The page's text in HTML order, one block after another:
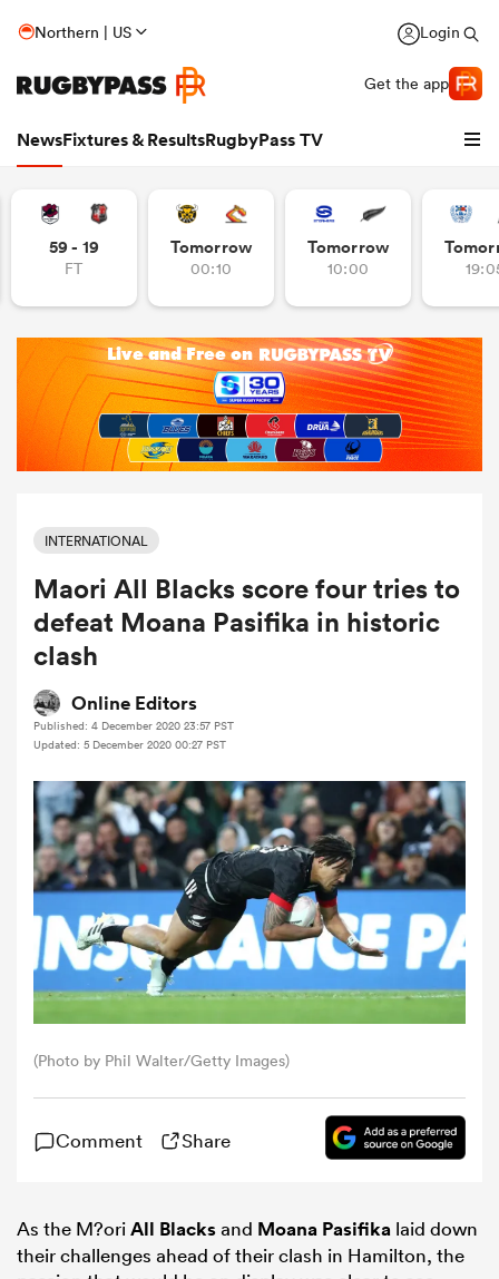
Northern | US Login
Get the app
NewsFixtures & ResultsRugbyPass TV
Women
Women
59 - 19
FT
Tomorrow
00:10
Tomorrow
10:00
INTERNATIONAL
Maori All Blacks score four tries to
defeat Moana Pasifika in historic
clash
Online Editors
Published: 4 December 2020 23:57 PST
Updated: 5 December 2020 00:27 PST
(Photo by Phil Walter/Getty Images)
Comment Share
As the M?oriAll Blacksand Moana Pasifika laid down
their challenges ahead of their clash in Hamilton, the